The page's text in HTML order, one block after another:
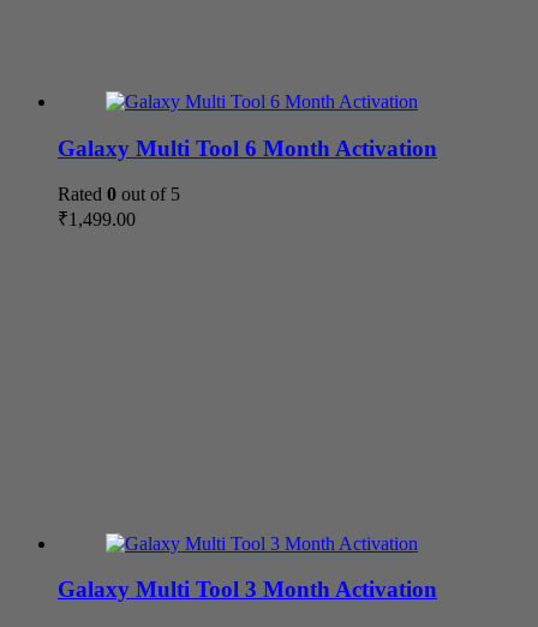
Galaxy Multi Tool 6 Month Activation
Rated 0 out of 5
₹1,499.00
Galaxy Multi Tool 3 Month Activation